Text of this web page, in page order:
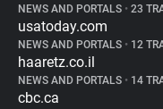
NEWS AND PORTALS • 23
usatoday.com
NEWS AND PORTALS • 12
haaretz.co.il
NEWS AND PORTALS • 14
cbc.ca